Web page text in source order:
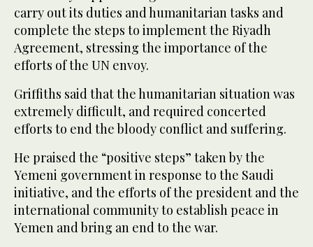
carry out its duties and humanitarian tasks and
complete the steps to implement the Riyadh
Agreement, stressing the importance of the
efforts of the UN envoy.
Griffiths said that the humanitarian situation was
extremely difficult, and required concerted
efforts to end the bloody conflict and suffering.
He praised the “positive steps” taken by the
Yemeni government in response to the Saudi
initiative, and the efforts of the president and the
international community to establish peace in
Yemen and bring an end to the war.